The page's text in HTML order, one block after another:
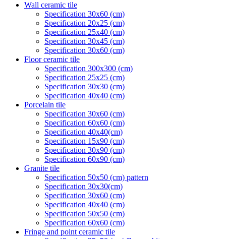
Wall ceramic tile
Specification 30x60 (cm)
Specification 20x25 (cm)
Specification 25x40 (cm)
Specification 30x45 (cm)
Specification 30x60 (cm)
Floor ceramic tile
Specification 300x300 (cm)
Specification 25x25 (cm)
Specification 30x30 (cm)
Specification 40x40 (cm)
Porcelain tile
Specification 30x60 (cm)
Specification 60x60 (cm)
Specification 40x40(cm)
Specification 15x90 (cm)
Specification 30x90 (cm)
Specification 60x90 (cm)
Granite tile
Specification 50x50 (cm) pattern
Specification 30x30(cm)
Specification 30x60 (cm)
Specification 40x40 (cm)
Specification 50x50 (cm)
Specification 60x60 (cm)
Fringe and point ceramic tile